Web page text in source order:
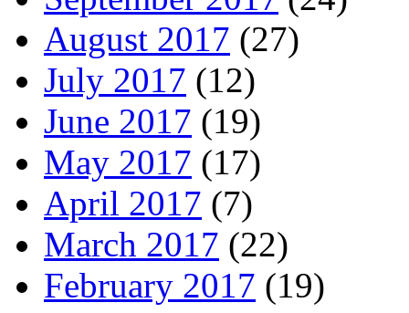
August 2017 (27)
July 2017 (12)
June 2017 (19)
May 2017 (17)
April 2017 (7)
March 2017 (22)
February 2017 (19)